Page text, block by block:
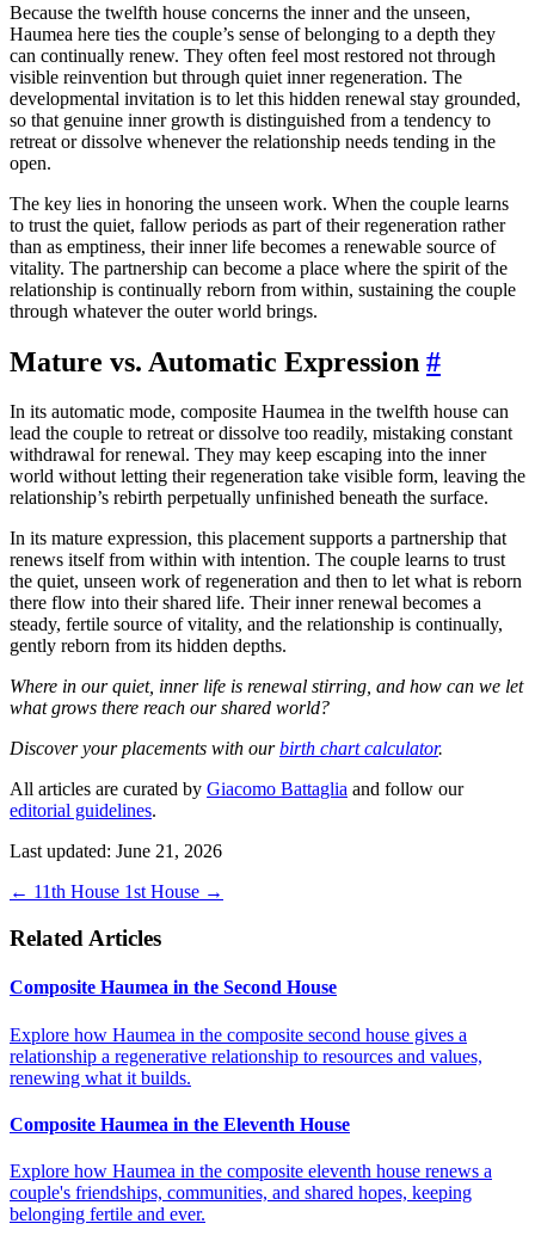
Because the twelfth house concerns the inner and the unseen,
Haumea here ties the couple’s sense of belonging to a depth they
can continually renew. They often feel most restored not through
visible reinvention but through quiet inner regeneration. The
developmental invitation is to let this hidden renewal stay grounded,
so that genuine inner growth is distinguished from a tendency to
retreat or dissolve whenever the relationship needs tending in the
open.
The key lies in honoring the unseen work. When the couple learns
to trust the quiet, fallow periods as part of their regeneration rather
than as emptiness, their inner life becomes a renewable source of
vitality. The partnership can become a place where the spirit of the
relationship is continually reborn from within, sustaining the couple
through whatever the outer world brings.
Mature vs. Automatic Expression #
In its automatic mode, composite Haumea in the twelfth house can
lead the couple to retreat or dissolve too readily, mistaking constant
withdrawal for renewal. They may keep escaping into the inner
world without letting their regeneration take visible form, leaving the
relationship’s rebirth perpetually unfinished beneath the surface.
In its mature expression, this placement supports a partnership that
renews itself from within with intention. The couple learns to trust
the quiet, unseen work of regeneration and then to let what is reborn
there flow into their shared life. Their inner renewal becomes a
steady, fertile source of vitality, and the relationship is continually,
gently reborn from its hidden depths.
Where in our quiet, inner life is renewal stirring, and how can we let
what grows there reach our shared world?
Discover your placements with ourbirth chart calculator.
All articles are curated by Giacomo Battaglia and follow our
editorial guidelines.
Last updated: June 21, 2026
← 11th House 1st House →
Related Articles
Composite Haumea in the Second House
Explore how Haumea in the composite second house gives a
relationship a regenerative relationship to resources and values,
renewing what it builds.
Composite Haumea in the Eleventh House
Explore how Haumea in the composite eleventh house renews a
couple's friendships, communities, and shared hopes, keeping
belonging fertile and ever.